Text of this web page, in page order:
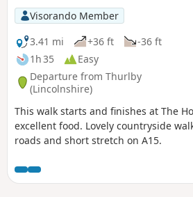
Visorando Member
3.41 mi
+36 ft
-36 ft
1h 35
Easy
Departure from Thurlby
(Lincolnshire)
This walk starts and finishes at The
excellent food. Lovely countryside
roads and short stretch on A15.